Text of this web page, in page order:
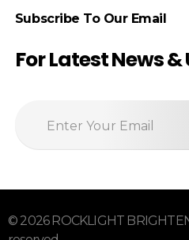
Subscribe To Our Email
For Latest News
© 2026 ROCKLIGHT